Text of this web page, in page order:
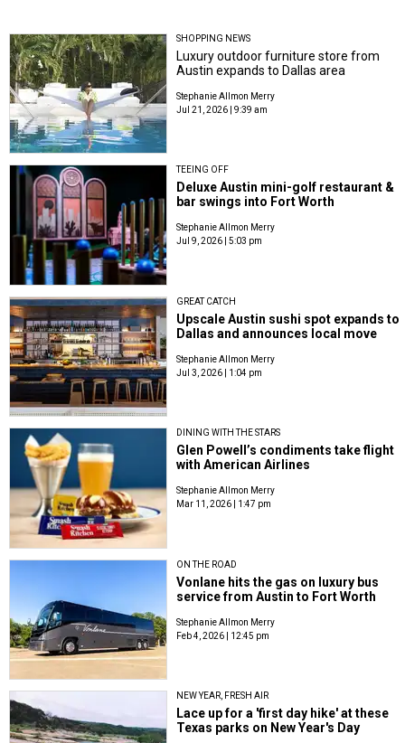
SHOPPING NEWS
Luxury outdoor furniture store from
Austin expands to Dallas area
Stephanie Allmon Merry
Jul 21, 2026 | 9:39 am
TEEING OFF
Deluxe Austin mini-golf restaurant &
bar swings into Fort Worth
Stephanie Allmon Merry
Jul 9, 2026 | 5:03 pm
GREAT CATCH
Upscale Austin sushi spot expands to
Dallas and announces local move
Stephanie Allmon Merry
Jul 3, 2026 | 1:04 pm
DINING WITH THE STARS
Glen Powell’s condiments take flight
with American Airlines
Stephanie Allmon Merry
Mar 11, 2026 | 1:47 pm
ON THE ROAD
Vonlane hits the gas on luxury bus
service from Austin to Fort Worth
Stephanie Allmon Merry
Feb 4, 2026 | 12:45 pm
NEW YEAR, FRESH AIR
Lace up for a 'first day hike' at these
Texas parks on New Year's Day